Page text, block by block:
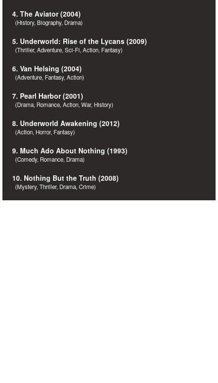
4. The Aviator (2004)
(History, Biography, Drama)
5. Underworld: Rise of the Lycans (2009)
(Thriller, Adventure, Sci-Fi, Action, Fantasy)
6. Van Helsing (2004)
(Adventure, Fantasy, Action)
7. Pearl Harbor (2001)
(Drama, Romance, Action, War, History)
8. Underworld Awakening (2012)
(Action, Horror, Fantasy)
9. Much Ado About Nothing (1993)
(Comedy, Romance, Drama)
10. Nothing But the Truth (2008)
(Mystery, Thriller, Drama, Crime)